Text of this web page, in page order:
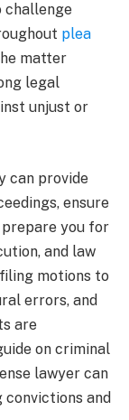
challenge
plea
matter
legal
unjust or
can provide
ensure
prepare you for
and law
motions to
errors, and
are
on criminal
lawyer can
convictions and